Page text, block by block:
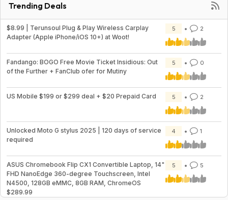
Trending Deals
$8.99 | Terunsoul Plug & Play Wireless Carplay
Adapter (Apple iPhone/iOS 10+) at Woot!
5 2
Fandango: BOGO Free Movie Ticket Insidious: Out
of the Further + FanClub ofer for Mutiny
5 0
US Mobile $199 or $299 deal + $20 Prepaid Card 5 2
Unlocked Moto G stylus 2025 | 120 days of service
required
4 1
ASUS Chromebook Flip CX1 Convertible Laptop, 14"
FHD NanoEdge 360-degree Touchscreen, Intel
N4500, 128GB eMMC, 8GB RAM, ChromeOS
$289.99
5 5